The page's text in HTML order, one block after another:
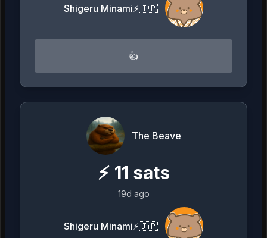
Shigeru Minami⚡️🇯🇵
👍
The Beave
⚡ 11 sats
19d ago
Shigeru Minami⚡️🇯🇵